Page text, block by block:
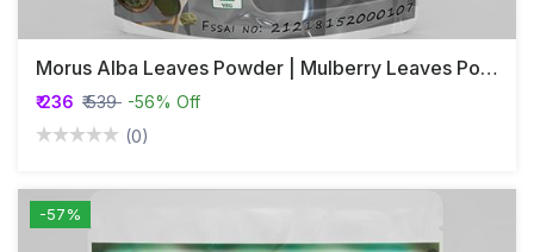
Morus Alba Leaves Powder | Mulberry Leaves Powder | Tutam | Tut | Shahatoot
₹ 236 ₹ 539 -56% Off
(0)
-57%